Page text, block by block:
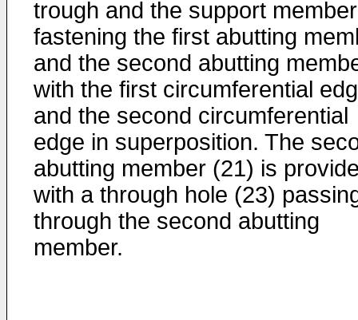
trough and the support
fastening the first abutting
and the second abutting
with the first circumferential
and the second circumferential
edge in superposition. The
abutting member (21) is
with a through hole (23)
through the second abutting
member.